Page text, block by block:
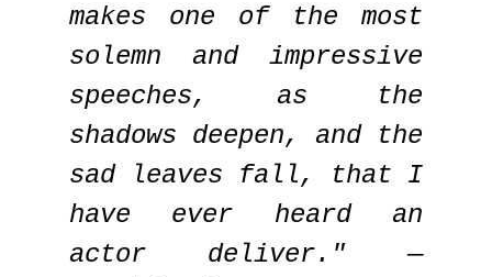
makes one of the most
solemn and impressive
speeches, as the
shadows deepen, and the
sad leaves fall, that I
have ever heard an
actor deliver." —